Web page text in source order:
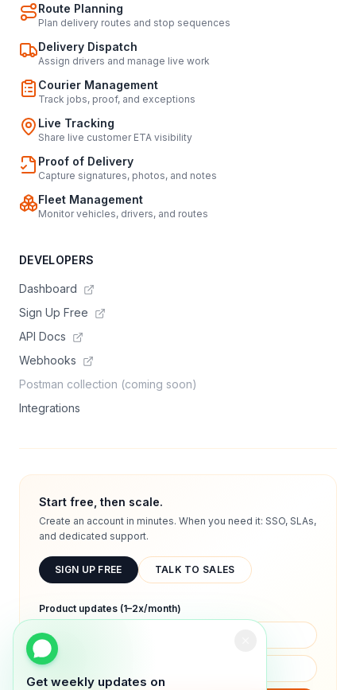
Get weekly updates on
Route Planning
Plan delivery routes and stop sequences
Delivery Dispatch
Assign drivers and manage live work
Courier Management
Track jobs, proof, and exceptions
Live Tracking
Share live customer ETA visibility
Proof of Delivery
Capture signatures, photos, and notes
Fleet Management
Monitor vehicles, drivers, and routes
DEVELOPERS
Dashboard
Sign Up Free
API Docs
Webhooks
Postman collection (coming soon)
Integrations
Start free, then scale.
Create an account in minutes. When you need it: SSO, SLAs,
and dedicated support.
SIGN UP FREE TALK TO SALES
Product updates (1–2x/month)